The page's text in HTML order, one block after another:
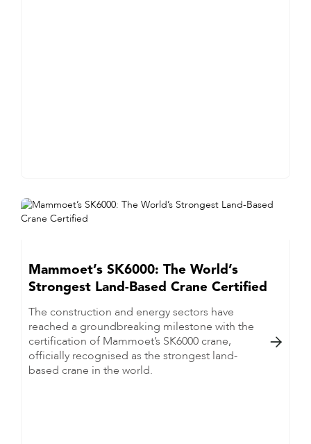
Mammoet’s SK6000: The World’s
Strongest Land-Based Crane Certified
The construction and energy sectors have
reached a groundbreaking milestone with the
certification of Mammoet’s SK6000 crane,
officially recognised as the strongest land-
based crane in the world.
